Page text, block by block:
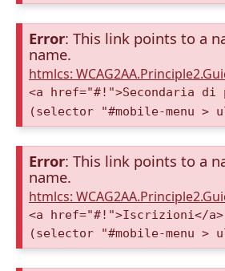
Error: This link points to a
name.
htmlcs:
<a href="#!">Secondaria di
(selector "#mobile-menu
Error: This link points to a
name.
htmlcs:
<a href="#!">Iscrizioni</a>
(selector "#mobile-menu